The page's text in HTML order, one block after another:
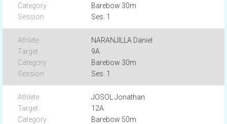
Barebow 30m
Ses. 1
NARANJILLA Daniel
9A
Barebow 30m
Ses. 1
JOSOL Jonathan
12A
Barebow 50m